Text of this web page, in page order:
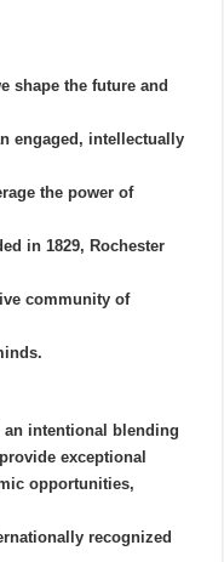
shape the future and
engaged, intellectually
the power of
in 1829, Rochester
community of
intentional blending
exceptional
opportunities,
recognized